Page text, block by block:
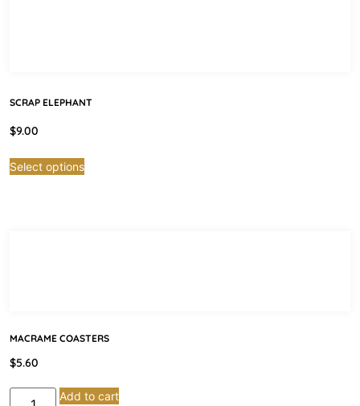
SCRAP ELEPHANT
$9.00
Select options
MACRAME COASTERS
$5.60
Add to cart